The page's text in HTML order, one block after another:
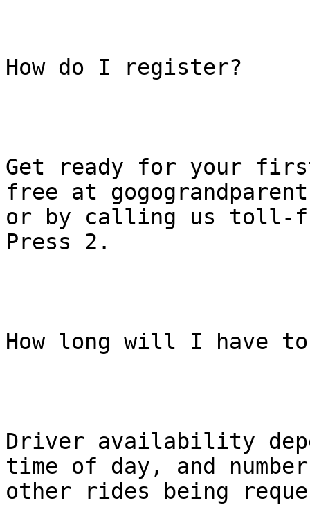
How do I register?
Get ready for your
free at
or by calling us toll-
Press 2.
How long will I have
Driver availability
time of day, and
other rides being